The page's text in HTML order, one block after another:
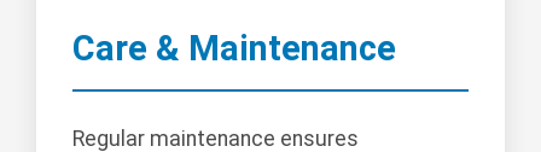
Care & Maintenance
Regular maintenance ensures